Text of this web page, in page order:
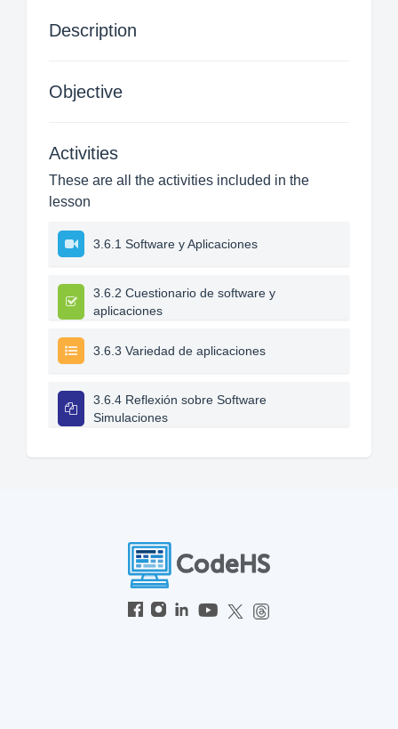
Description
Objective
Activities
These are all the activities included in the
lesson
3.6.1 Software y Aplicaciones
3.6.2 Cuestionario de software y
aplicaciones
3.6.3 Variedad de aplicaciones
3.6.4 Reflexión sobre Software
Simulaciones